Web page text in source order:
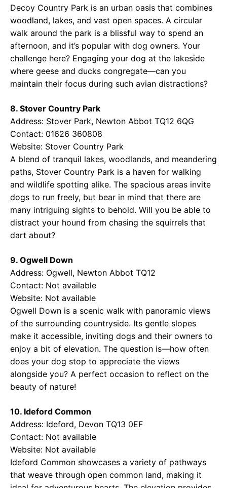
Decoy Country Park is an urban oasis that combines
woodland, lakes, and vast open spaces. A circular
walk around the park is a blissful way to spend an
afternoon, and it’s popular with dog owners. Your
challenge here? Engaging your dog at the lakeside
where geese and ducks congregate—can you
maintain their focus during such avian distractions?
8. Stover Country Park
Address: Stover Park, Newton Abbot TQ12 6QG
Contact: 01626 360808
Website: Stover Country Park
A blend of tranquil lakes, woodlands, and meandering
paths, Stover Country Park is a haven for walking
and wildlife spotting alike. The spacious areas invite
dogs to run freely, but bear in mind that there are
many intriguing sights to behold. Will you be able to
distract your hound from chasing the squirrels that
dart about?
9. Ogwell Down
Address: Ogwell, Newton Abbot TQ12
Contact: Not available
Website: Not available
Ogwell Down is a scenic walk with panoramic views
of the surrounding countryside. Its gentle slopes
make it accessible, inviting dogs and their owners to
enjoy a bit of elevation. The question is—how often
does your dog stop to appreciate the views
alongside you? A perfect occasion to reflect on the
beauty of nature!
10. Ideford Common
Address: Ideford, Devon TQ13 0EF
Contact: Not available
Website: Not available
Ideford Common showcases a variety of pathways
that weave through open common land, making it